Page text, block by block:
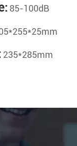
85-100dB
235*285mm